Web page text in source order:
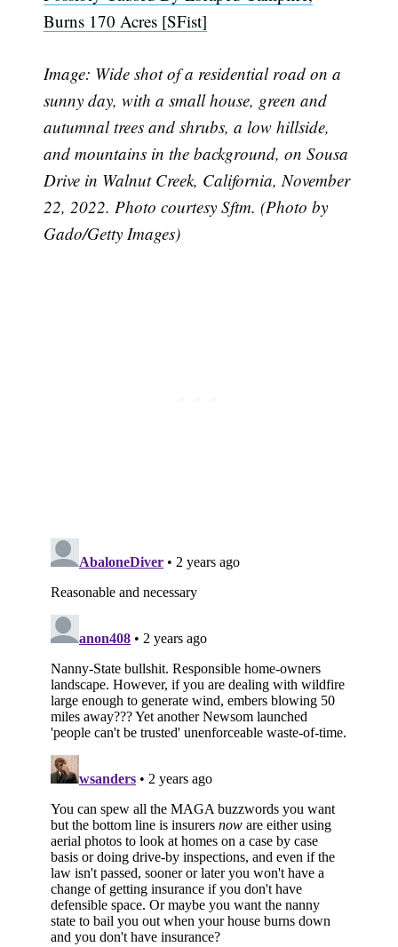
Burns 170 Acres [SFist]
Image: Wide shot of a residential road on a
sunny day, with a small house, green and
autumnal trees and shrubs, a low hillside,
and mountains in the background, on Sousa
Drive in Walnut Creek, California, November
22, 2022. Photo courtesy Sftm. (Photo by
Gado/Getty Images)